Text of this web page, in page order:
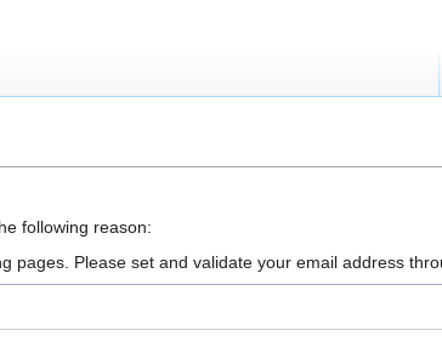
following reason:
pages. Please set and validate your email address